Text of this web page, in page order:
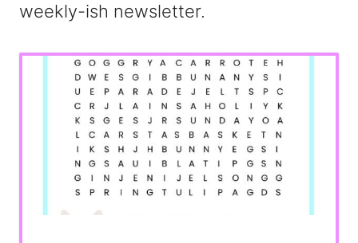
weekly-ish newsletter.